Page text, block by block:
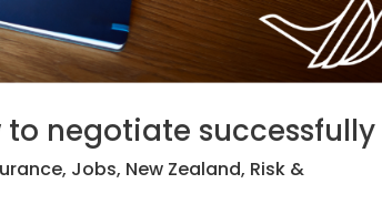
to negotiate successfully
, Jobs, New Zealand, Risk &